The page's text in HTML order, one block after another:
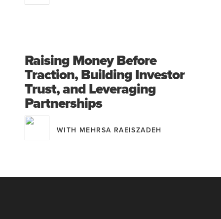
Raising Money Before
Traction, Building Investor
Trust, and Leveraging
Partnerships
WITH MEHRSA RAEISZADEH